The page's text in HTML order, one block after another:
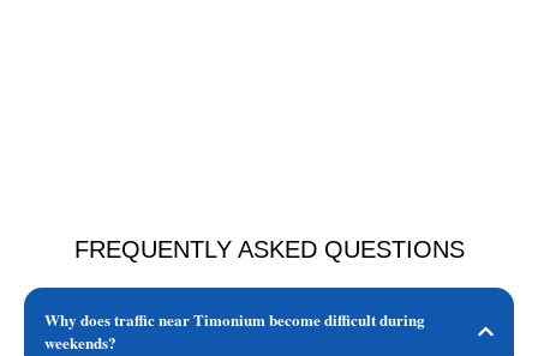
FREQUENTLY ASKED QUESTIONS
Why does traffic near Timonium become difficult during
weekends?